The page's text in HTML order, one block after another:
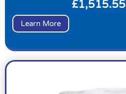
£1,515.55
Learn More